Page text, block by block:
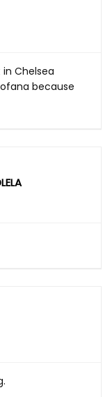
Chelsea
because